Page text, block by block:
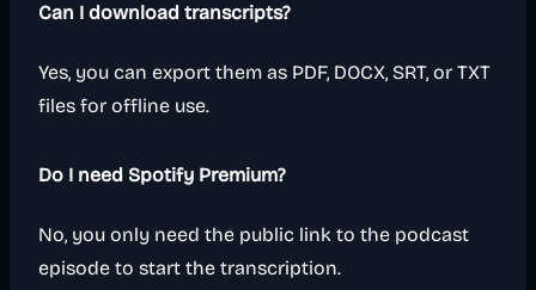
Can I download transcripts?
Yes, you can export them as PDF, DOCX, SRT, or TXT
files for offline use.
Do I need Spotify Premium?
No, you only need the public link to the podcast
episode to start the transcription.